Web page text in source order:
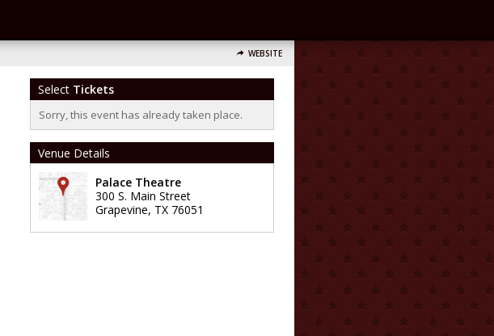
WEBSITE
Select Tickets
Sorry, this event has already taken place.
Venue Details
Palace Theatre
300 S. Main Street
Grapevine, TX 76051